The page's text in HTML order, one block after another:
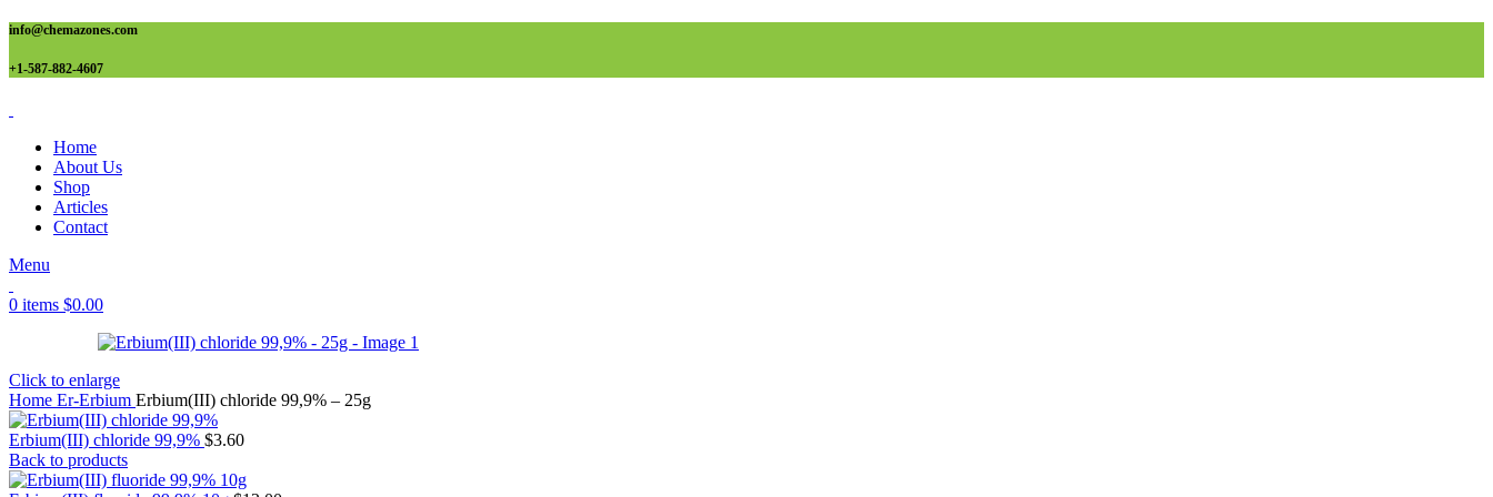
info@chemazones.com
+1-587-882-4607
Home
About Us
Shop
Articles
Contact
Menu
0 items $0.00
Click to enlarge
Home Er-Erbium Erbium(III) chloride 99,9% – 25g
Erbium(III) chloride 99,9% $3.60
Back to products